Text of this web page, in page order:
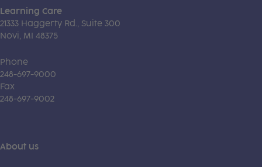
Learning Care
21333 Haggerty Rd., Suite 300
Novi, MI 48375
Phone
248-697-9000
Fax
248-697-9002
About us